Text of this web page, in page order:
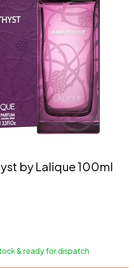
by Lalique 100ml
& ready for dispatch